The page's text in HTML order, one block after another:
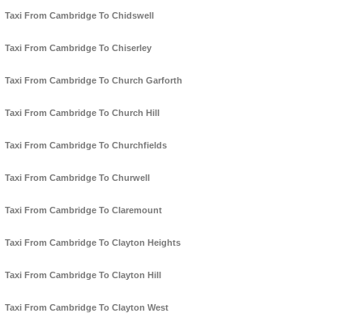
Taxi From Cambridge To Chidswell
Taxi From Cambridge To Chiserley
Taxi From Cambridge To Church Garforth
Taxi From Cambridge To Church Hill
Taxi From Cambridge To Churchfields
Taxi From Cambridge To Churwell
Taxi From Cambridge To Claremount
Taxi From Cambridge To Clayton Heights
Taxi From Cambridge To Clayton Hill
Taxi From Cambridge To Clayton West